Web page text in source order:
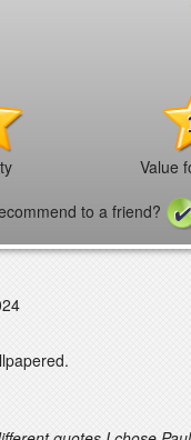
Value
to a friend?